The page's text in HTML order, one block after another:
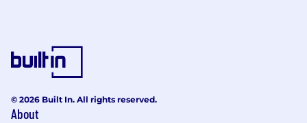
Great Place to Work Certified
Zocdoc is committed to fair and equitable
compensation practices. Salary ranges are
determined through alignment with market
© 2026 Built In. All rights reserved.
About